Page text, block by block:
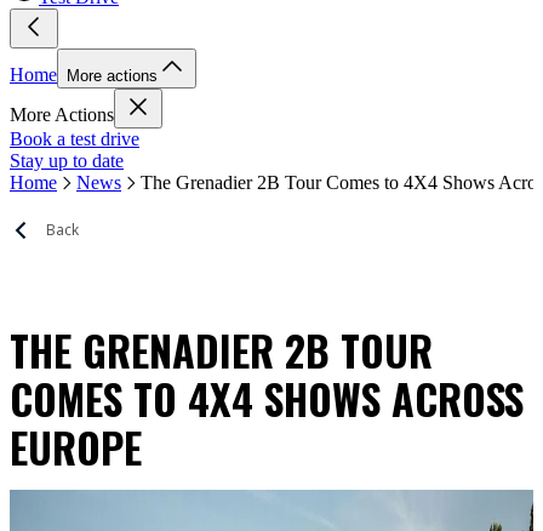
Home More actions
More Actions
Book a test drive
Stay up to date
Home
News The Grenadier 2B Tour Comes to 4X4 Shows
Back
THE GRENADIER 2B TOUR
COMES TO 4X4 SHOWS ACROSS
EUROPE